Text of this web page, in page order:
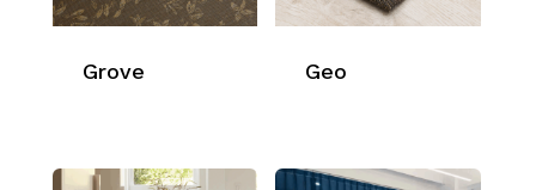
Grove Geo